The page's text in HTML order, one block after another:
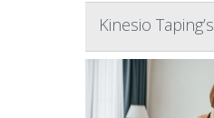
Kinesio